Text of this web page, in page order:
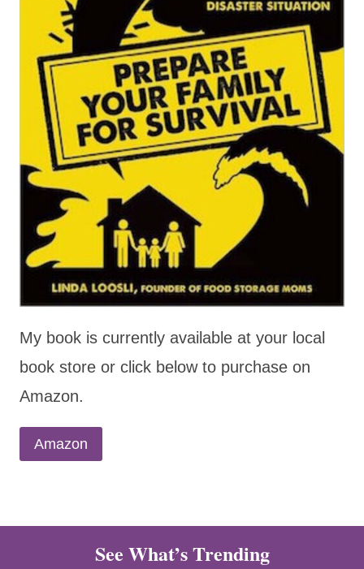
My book is currently available at your local
book store or click below to purchase on
Amazon.
Amazon
See What’s Trending